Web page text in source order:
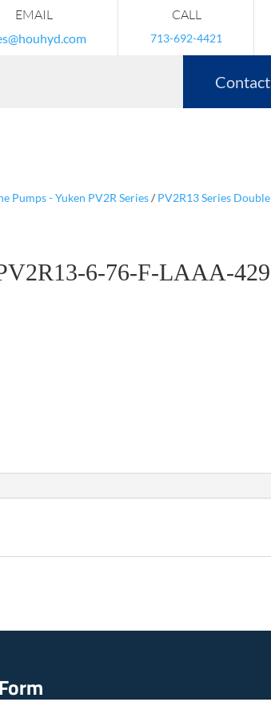
EMAIL CALL
713-692-4421
Pumps - Yuken PV2R Series/ PV2R13 Series
6-76-F-LAAA-